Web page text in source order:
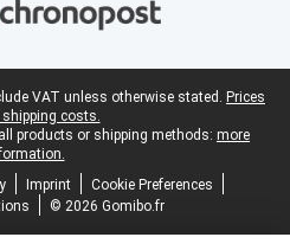
VAT unless otherwise stated. Prices
shipping costs.
products or shipping methods: more
Imprint
Cookie Preferences
© 2026 Gomibo.fr